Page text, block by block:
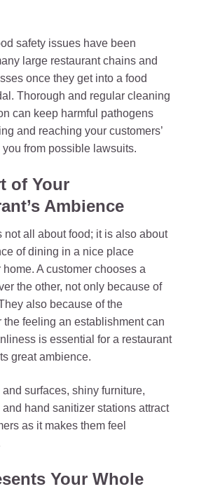
safety issues have been
large restaurant chains and
once they get into a food
Thorough and regular cleaning
can keep harmful pathogens
and reaching your customers’
from possible lawsuits.
of Your
Ambience
not all about food; it is also about
of dining in a nice place
A customer chooses a
the other, not only because of
also because of the
the feeling an establishment can
is essential for a restaurant
great ambience.
surfaces, shiny furniture,
and hand sanitizer stations attract
as it makes them feel
Your Whole